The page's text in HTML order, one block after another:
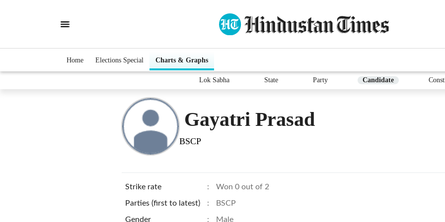
Home Elections Special Charts & Graphs
Lok Sabha State Party Candidate
Gayatri Prasad
BSCP
Strike rate : Won 0 out of 2
Parties (first to latest) : BSCP
Gender : Male